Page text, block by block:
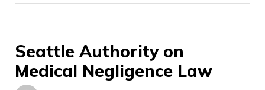
Seattle Authority on
Medical Negligence Law